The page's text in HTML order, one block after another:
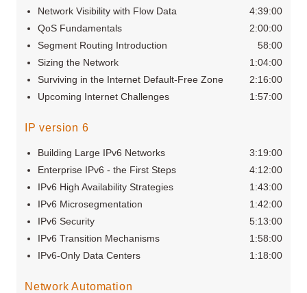
Network Visibility with Flow Data
4:39:00
QoS Fundamentals
2:00:00
Segment Routing Introduction
58:00
Sizing the Network
1:04:00
Surviving in the Internet Default-Free Zone
2:16:00
Upcoming Internet Challenges
1:57:00
IP version 6
Building Large IPv6 Networks
3:19:00
Enterprise IPv6 - the First Steps
4:12:00
IPv6 High Availability Strategies
1:43:00
IPv6 Microsegmentation
1:42:00
IPv6 Security
5:13:00
IPv6 Transition Mechanisms
1:58:00
IPv6-Only Data Centers
1:18:00
Network Automation